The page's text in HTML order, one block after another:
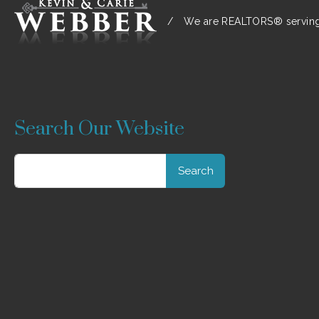
/ We are REALTORS®
Search Our Website
for: